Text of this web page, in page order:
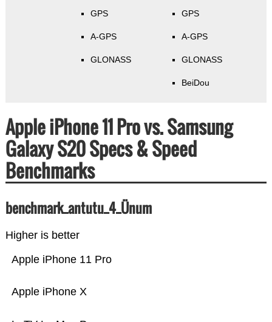
GPS
A-GPS
GLONASS
GPS
A-GPS
GLONASS
BeiDou
Apple iPhone 11 Pro vs. Samsung
Galaxy S20 Specs & Speed
Benchmarks
benchmark_antutu_4_Ünum
Higher is better
Apple iPhone X
Apple iPhone 11 Pro